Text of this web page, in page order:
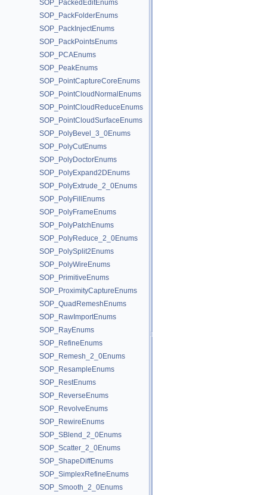
SOP_PackedEditEnums
SOP_PackFolderEnums
SOP_PackInjectEnums
SOP_PackPointsEnums
SOP_PCAEnums
SOP_PeakEnums
SOP_PointCaptureCoreEnums
SOP_PointCloudNormalEnums
SOP_PointCloudReduceEnums
SOP_PointCloudSurfaceEnums
SOP_PolyBevel_3_0Enums
SOP_PolyCutEnums
SOP_PolyDoctorEnums
SOP_PolyExpand2DEnums
SOP_PolyExtrude_2_0Enums
SOP_PolyFillEnums
SOP_PolyFrameEnums
SOP_PolyPatchEnums
SOP_PolyReduce_2_0Enums
SOP_PolySplit2Enums
SOP_PolyWireEnums
SOP_PrimitiveEnums
SOP_ProximityCaptureEnums
SOP_QuadRemeshEnums
SOP_RawImportEnums
SOP_RayEnums
SOP_RefineEnums
SOP_Remesh_2_0Enums
SOP_ResampleEnums
SOP_RestEnums
SOP_ReverseEnums
SOP_RevolveEnums
SOP_RewireEnums
SOP_SBlend_2_0Enums
SOP_Scatter_2_0Enums
SOP_ShapeDiffEnums
SOP_SimplexRefineEnums
SOP_Smooth_2_0Enums